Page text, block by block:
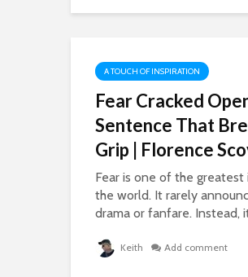
A TOUCH OF INSPIRATION
Fear Cracked
Sentence That
Grip | Florence
Fear is one of the greatest
the world. It rarely
drama or fanfare. Instead,
Keith Add comment